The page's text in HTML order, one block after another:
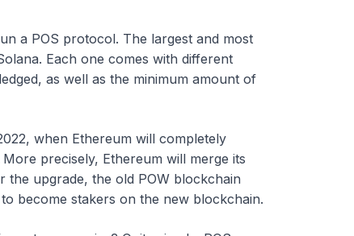
a POS protocol. The largest and most
Each one comes with different
as well as the minimum amount of
when Ethereum will completely
precisely, Ethereum will merge its
the upgrade, the old POW blockchain
become stakers on the new blockchain.